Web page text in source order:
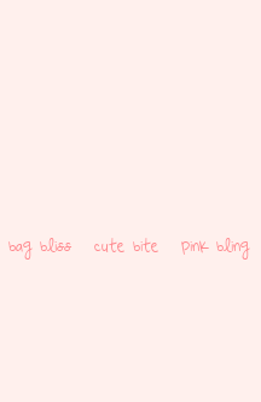
bag bliss cute bite pink bling